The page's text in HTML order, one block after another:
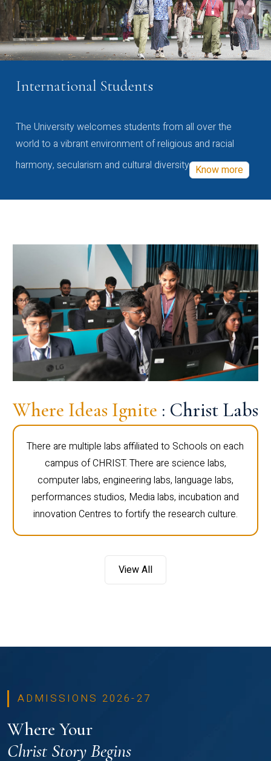
International Students
The University welcomes students from all over the
world to a vibrant environment of religious and racial
harmony, secularism and cultural diversity Know more
Where Ideas Ignite : Christ Labs
There are multiple labs affiliated to Schools on each
campus of CHRIST. There are science labs,
computer labs, engineering labs, language labs,
performances studios, Media labs, incubation and
innovation Centres to fortify the research culture.
View All
ADMISSIONS 2026-27
Where Your
Christ Story Begins